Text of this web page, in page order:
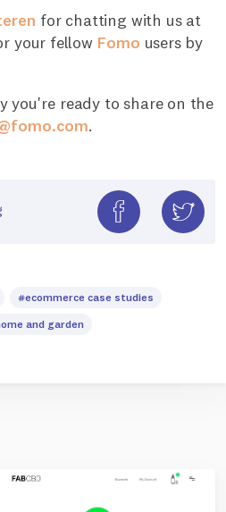
for chatting with us at
your fellow Fomo users by
you're ready to share on the
.
#ecommerce case studies
and garden